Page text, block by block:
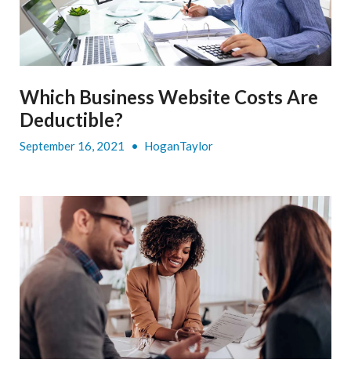
Which Business Website Costs Are
Deductible?
September 16, 2021 • HoganTaylor